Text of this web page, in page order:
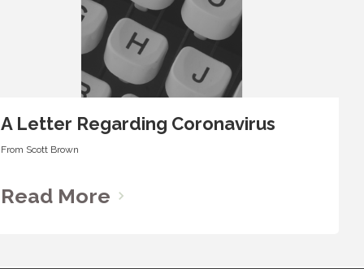
A Letter Regarding Coronavirus
From Scott Brown
Read More